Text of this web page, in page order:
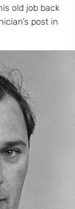
old job back
post in